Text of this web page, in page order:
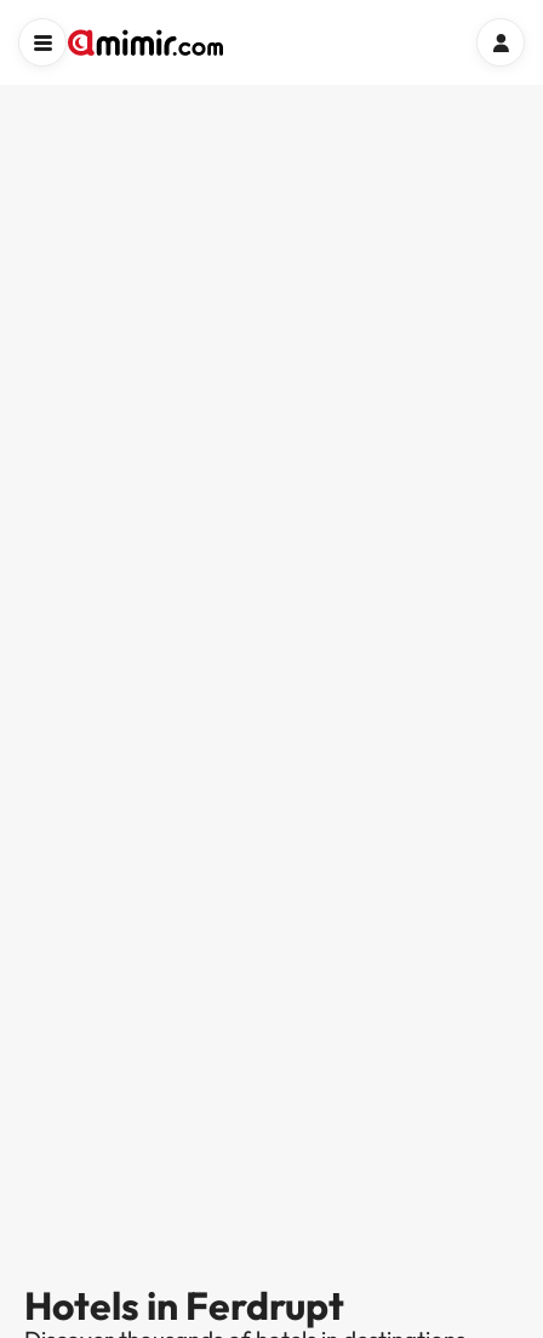
Hotels in Ferdrupt